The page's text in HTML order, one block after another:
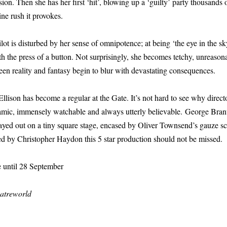
rush it provokes.
is disturbed by her sense of omnipotence; at being ‘the eye in the
the press of a button. Not surprisingly, she becomes tetchy,
reality and fantasy begin to blur with devastating consequences.
has become a regular at the Gate. It’s not hard to see why
immensely watchable and always utterly believable. George
out on a tiny square stage, encased by Oliver Townsend’s gauze
by Christopher Haydon this 5 star production should not be missed.
until 28 September